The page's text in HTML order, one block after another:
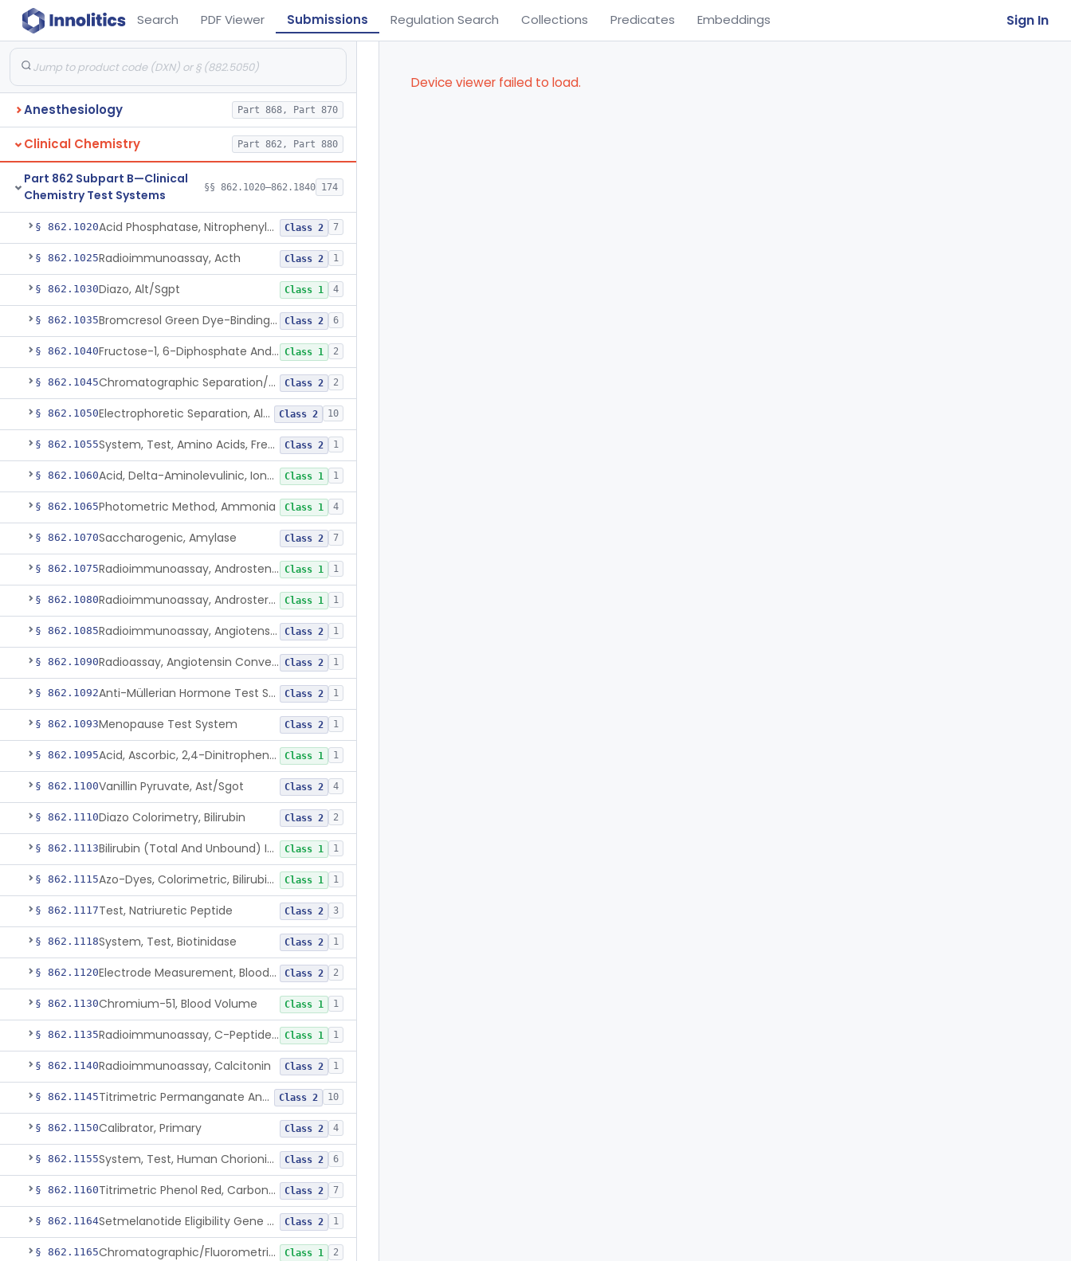
Search PDF Viewer Submissions Regulation Search Collections Predicates Embeddings Sign In
Anesthesiology Part 868, Part 870
Clinical Chemistry Part 862, Part 880
Part 862 Subpart B—Clinical
Chemistry Test Systems
§§ 862.1020–862.1840 174
§ 862.1020 Acid Phosphatase, Nitrophenylphosphate Class 2 7
§ 862.1025Radioimmunoassay, Acth Class 2 1
§ 862.1030Diazo, Alt/Sgpt Class 1 4
§ 862.1035 Bromcresol Green Dye-Binding, Albumin Class 2 6
§ 862.1040 Fructose-1, 6-Diphosphate And Nadh (U.V.), Aldolase Class 1 2
§ 862.1045 Chromatographic Separation/Radioimmunoassay, Aldosterone Class 2 2
§ 862.1050 Electrophoretic Separation, Alkaline Phosphatase Isoenzymes Class 2 10
§ 862.1055 System, Test, Amino Acids, Free Carnitines And Acylcarnitines Tandem Mass Spectrometry Class 2 1
§ 862.1060 Acid, Delta-Aminolevulinic, Ion-Exchange Columns With Colorimetry Class 1 1
§ 862.1065Photometric Method, Ammonia Class 1 4
§ 862.1070Saccharogenic, Amylase Class 2 7
§ 862.1075 Radioimmunoassay, Androstenedione Class 1 1
§ 862.1080 Radioimmunoassay, Androsterone Class 1 1
§ 862.1085 Radioimmunoassay, Angiotensin I And Renin Class 2 1
§ 862.1090 Radioassay, Angiotensin Converting Enzyme Class 2 1
§ 862.1092 Anti-Müllerian Hormone Test System Class 2 1
§ 862.1093Menopause Test System Class 2 1
§ 862.1095 Acid, Ascorbic, 2,4-Dinitrophenylhydrazine (Spectrophotometric) Class 1 1
§ 862.1100Vanillin Pyruvate, Ast/Sgot Class 2 4
§ 862.1110Diazo Colorimetry, Bilirubin Class 2 2
§ 862.1113 Bilirubin (Total And Unbound) In The Neonate Test System Class 1 1
§ 862.1115 Azo-Dyes, Colorimetric, Bilirubin & Its Conjugates (Urinary, Non-Quant.) Class 1 1
§ 862.1117Test, Natriuretic Peptide Class 2 3
§ 862.1118System, Test, Biotinidase Class 2 1
§ 862.1120 Electrode Measurement, Blood-Gases (Pco2, Po2) And Blood Ph Class 2 2
§ 862.1130Chromium-51, Blood Volume Class 1 1
§ 862.1135 Radioimmunoassay, C-Peptides Of Proinsulin Class 1 1
§ 862.1140Radioimmunoassay, Calcitonin Class 2 1
§ 862.1145 Titrimetric Permanganate And Bromophenol Blue, Calcium Class 2 10
§ 862.1150Calibrator, Primary Class 2 4
§ 862.1155 System, Test, Human Chorionic Gonadotropin Class 2 6
§ 862.1160 Titrimetric Phenol Red, Carbon-Dioxide Class 2 7
§ 862.1164 Setmelanotide Eligibility Gene Variant Detection System Class 2 1
§ 862.1165 Chromatographic/Fluorometric Method, Catecholamines Class 1 2
Device viewer failed to load.